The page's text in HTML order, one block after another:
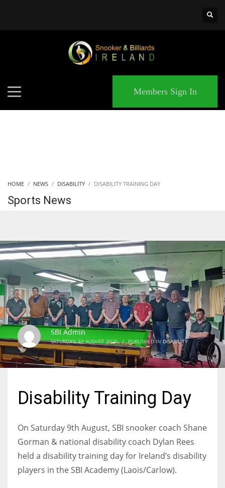
Members Sign In
HOME NEWS DISABILITY DISABILITY TRAINING DAY
Sports News
SBI Admin
SATURDAY, 23 AUGUST 2025 / PUBLISHED INDISABILITY
Disability Training Day
On Saturday 9th August, SBI snooker coach Shane
Gorman & national disability coach Dylan Rees
held a disability training day for Ireland’s disability
players in the SBI Academy (Laois/Carlow).